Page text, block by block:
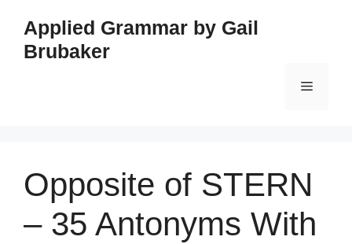
content
Applied Grammar by Gail
Brubaker
Menu
Opposite of STERN
– 35 Antonyms With